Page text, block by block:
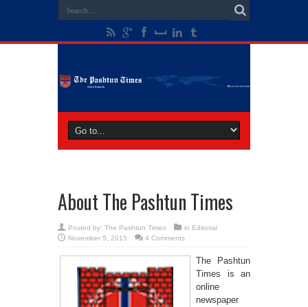
About The Pashtun Times
Posted by: The Pashtun Times in Editorial
November 5, 2015
4 Comments
The Pashtun
Times is an
online
newspaper